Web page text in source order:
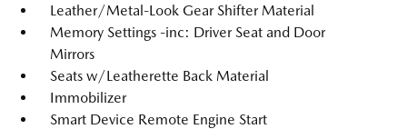
Leather/Metal-Look Gear Shifter Material
Memory Settings -inc: Driver Seat and Door
Mirrors
Seats w/Leatherette Back Material
Immobilizer
Smart Device Remote Engine Start